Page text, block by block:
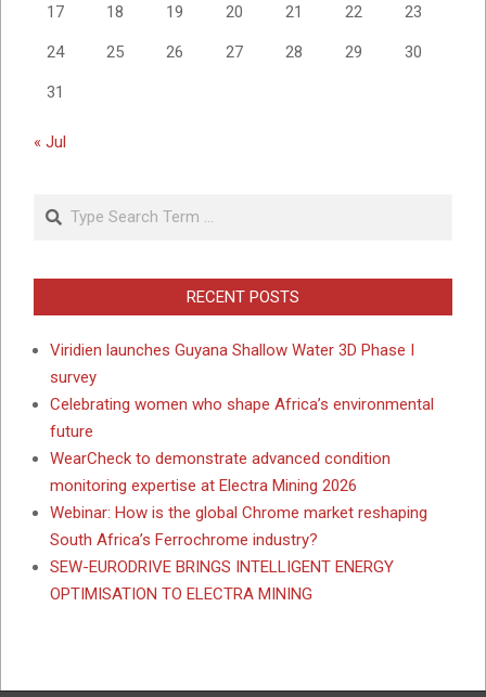
17 18 19 20 21 22 23
24 25 26 27 28 29 30
31
« Jul
Search
RECENT POSTS
Viridien launches Guyana Shallow Water 3D Phase I
survey
Celebrating women who shape Africa’s environmental
future
WearCheck to demonstrate advanced condition
monitoring expertise at Electra Mining 2026
Webinar: How is the global Chrome market reshaping
South Africa’s Ferrochrome industry?
SEW-EURODRIVE BRINGS INTELLIGENT ENERGY
OPTIMISATION TO ELECTRA MINING